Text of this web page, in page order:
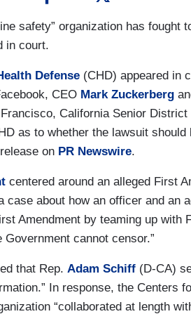
safety” organization has fought
in court.
Defense (CHD) appeared in
CEO Mark Zuckerberg
California Senior District
as to whether the lawsuit
on PR Newswire.
centered around an alleged First
case about how an officer and an
Amendment by teaming up
cannot censor.”
that Rep. Adam Schiff (D-CA)
In response, the Centers
“collaborated at length